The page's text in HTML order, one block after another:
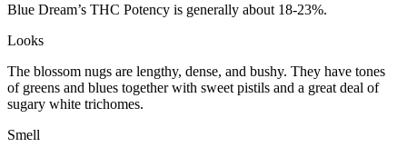
Blue Dream’s THC Potency is generally about 18-23%.
Looks
The blossom nugs are lengthy, dense, and bushy. They have tones
of greens and blues together with sweet pistils and a great deal of
sugary white trichomes.
Smell